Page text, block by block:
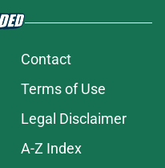
Contact
Terms of Use
Legal Disclaimer
A-Z Index